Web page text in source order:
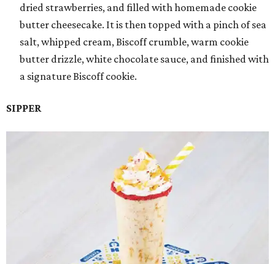
dried strawberries, and filled with homemade cookie
butter cheesecake. It is then topped with a pinch of sea
salt, whipped cream, Biscoff crumble, warm cookie
butter drizzle, white chocolate sauce, and finished with
a signature Biscoff cookie.
SIPPER